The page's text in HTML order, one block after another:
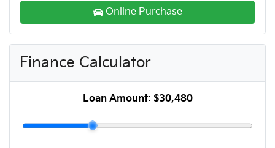
Online Purchase
Finance Calculator
Loan Amount: $30,480